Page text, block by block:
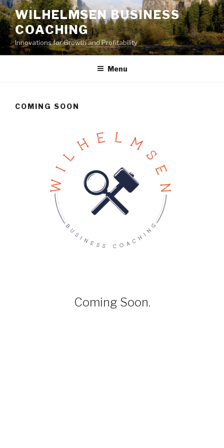
Skip
to
content
WILHELMSEN BUSINESS
COACHING
Innovations for Growth and Profitability
Menu
COMING SOON
Coming Soon.